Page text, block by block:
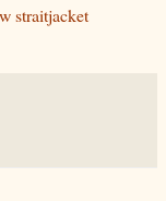
straitjacket